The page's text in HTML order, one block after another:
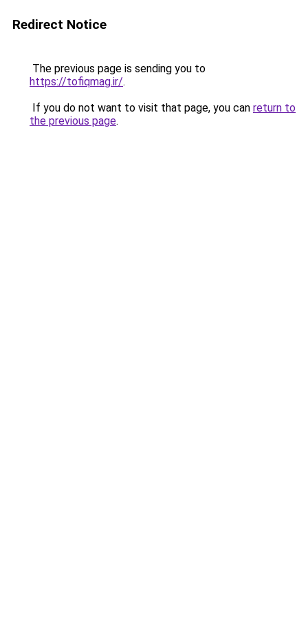
Redirect Notice
The previous page is sending you to
https://tofiqmag.ir/.
If you do not want to visit that page, you can return to
the previous page.